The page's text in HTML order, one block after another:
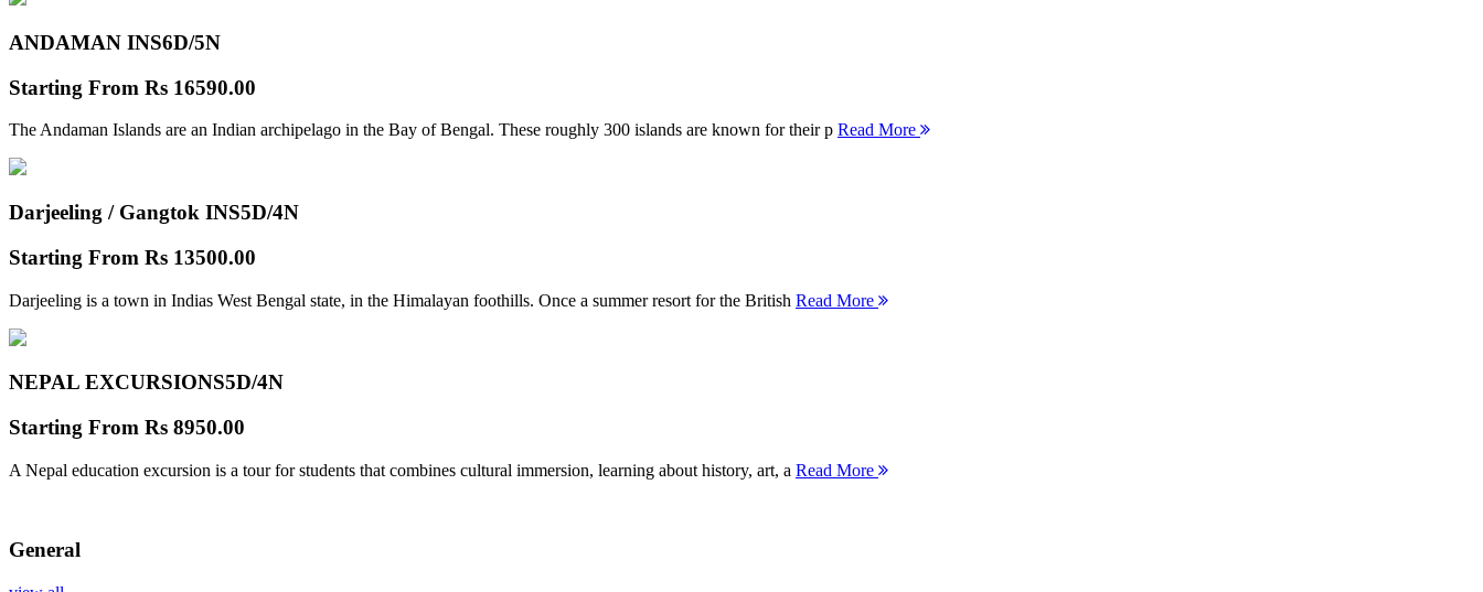
ANDAMAN INS6D/5N
Starting From Rs 16590.00
The Andaman Islands are an Indian archipelago in the Bay of Bengal. These roughly 300 islands are known for their p Read More
Darjeeling / Gangtok INS5D/4N
Starting From Rs 13500.00
Darjeeling is a town in Indias West Bengal state, in the Himalayan foothills. Once a summer resort for the British Read More
NEPAL EXCURSIONS5D/4N
Starting From Rs 8950.00
A Nepal education excursion is a tour for students that combines cultural immersion, learning about history, art, a Read More
General